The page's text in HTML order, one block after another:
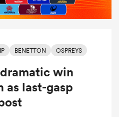
BENETTON OSPREYS
win
as last-gasp